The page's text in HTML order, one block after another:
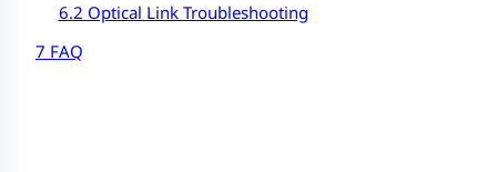
6.2 Optical Link Troubleshooting
7 FAQ